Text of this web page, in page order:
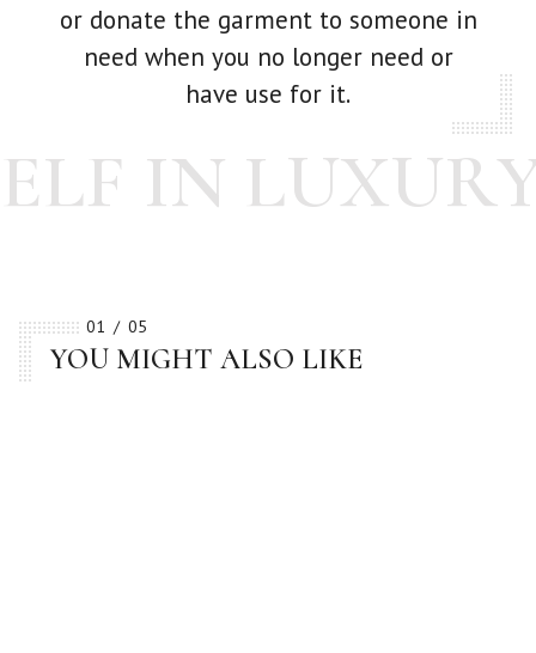
or donate the garment to someone in
need when you no longer need or
have use for it.
IN LUXURY
01 05
YOU MIGHT ALSO LIKE